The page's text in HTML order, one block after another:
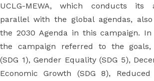
UCLG-MEWA, which conducts its
parallel with the global agendas,
the 2030 Agenda in this campaign.
the campaign referred to the goals,
(SDG 1), Gender Equality (SDG 5),
Economic Growth (SDG 8), Reduced